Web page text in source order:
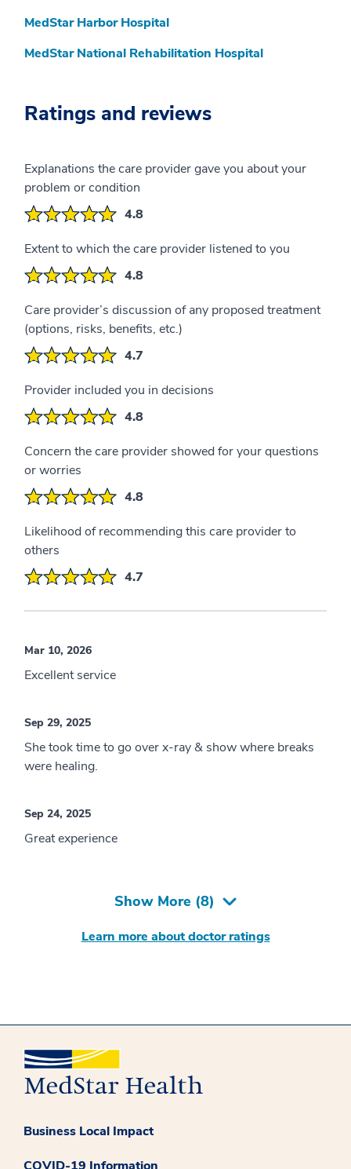
MedStar Harbor Hospital
MedStar National Rehabilitation Hospital
Ratings and reviews
Explanations the care provider gave you about your
problem or condition
4.8
Extent to which the care provider listened to you
4.8
Care provider’s discussion of any proposed treatment
(options, risks, benefits, etc.)
4.7
Provider included you in decisions
4.8
Concern the care provider showed for your questions
or worries
4.8
Likelihood of recommending this care provider to
others
4.7
Mar 10, 2026
Excellent service
Sep 29, 2025
She took time to go over x-ray & show where breaks
were healing.
Sep 24, 2025
Great experience
Show More (8)
Learn more about doctor ratings
Business Local Impact